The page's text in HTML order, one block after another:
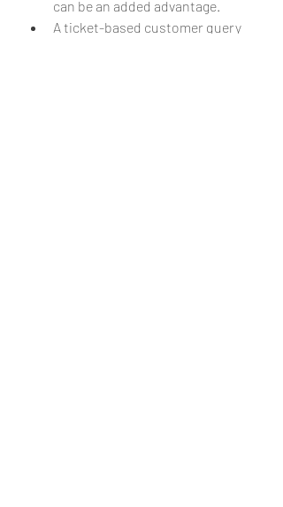
can be an added advantage.
A ticket-based customer query